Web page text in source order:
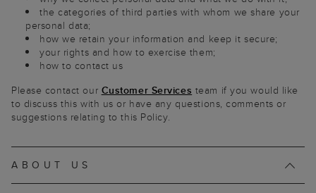
the categories of third parties with whom we share your
personal data;
how we retain your information and keep it secure;
your rights and how to exercise them;
how to contact us
Please contact our Customer Services team if you would like
to discuss this with us or have any questions, comments or
suggestions relating to this Policy.
ABOUT US